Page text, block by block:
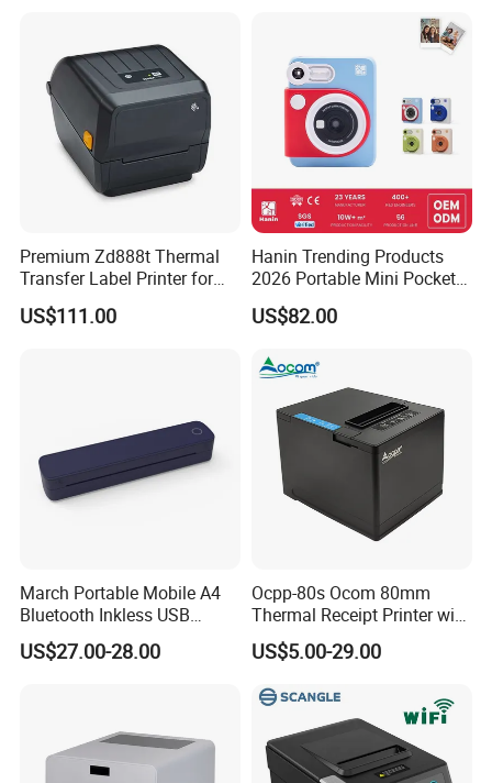
Premium Zd888t Thermal
Transfer Label Printer for
Quick Use
US$111.00
Hanin Trending Products
2026 Portable Mini Pocket
Wireless Picture Instant
Camera Bluetooth Thermal
Photo Printer for Z6
US$82.00
March Portable Mobile A4
Bluetooth Inkless USB
Thermal Receipt Printer
Offices Wireless Direct
US$27.00-28.00
Ocpp-80s Ocom 80mm
Thermal Receipt Printer with
Auto Cutter
US$5.00-29.00